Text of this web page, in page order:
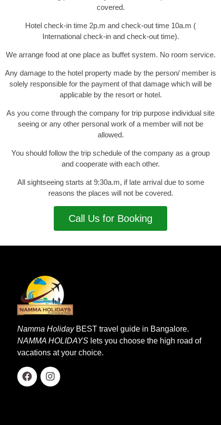
covered.
Hotel check-in time 2p.m and check-out time 10a.m (
International check-in and check-out time).
We arrange food at one place as buffet system. No room service.
Any damage to the hotel property made by the person/ member is
solely responsible for the payment of that damage which will be
applicable by the resort or hotel.
As you come through the company for trip purpose individual site
seeing or any other personal work of a member will not be
allowed.
You should follow the trip schedule of the company as a group
and cooperate with each other.
All sightseeing starts at 9:30a.m, if late arrival due to some
reasons the places will not be covered.
Call Us for Booking
Namma HolidayBEST travel guide in Bangalore.
NAMMA HOLIDAYS lets you choose the high road of
vacations at your choice.